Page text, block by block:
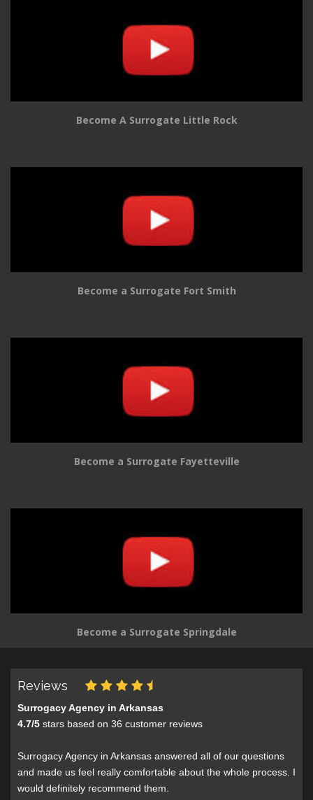
Become A Surrogate Little Rock
Become a Surrogate Fort Smith
Become a Surrogate Fayetteville
Become a Surrogate Springdale
Reviews
Surrogacy Agency in Arkansas
4.7/5 stars based on 36 customer reviews
Surrogacy Agency in Arkansas answered all of our questions
and made us feel really comfortable about the whole process. I
would definitely recommend them.